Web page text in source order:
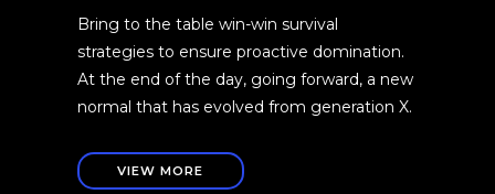
Bring to the table win-win survival
strategies to ensure proactive domination.
At the end of the day, going forward, a new
normal that has evolved from generation X.
VIEW MORE